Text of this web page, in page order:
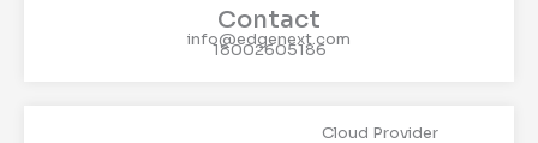
Contact
info@edgenext.com
18002605186
Cloud Provider